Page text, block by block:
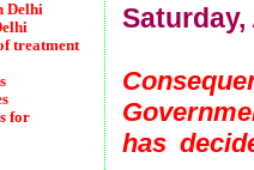
Saturday,
has
Delhi
treatment
for